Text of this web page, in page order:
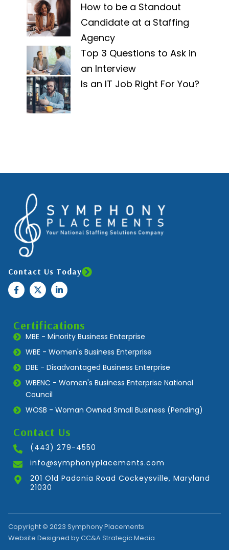
How to be a Standout
Candidate at a Staffing
Agency
Top 3 Questions to Ask in
an Interview
Is an IT Job Right For You?
Contact Us Today
Certifications
MBE - Minority Business Enterprise
WBE - Women's Business Enterprise
DBE - Disadvantaged Business Enterprise
WBENC - Women's Business Enterprise National
Council
WOSB - Woman Owned Small Business (Pending)
Contact Us
(443) 279-4550
info@symphonyplacements.com
201 Old Padonia Road Cockeysville, Maryland
21030
Copyright © 2023 Symphony Placements
Website Designed by CC&A Strategic Media